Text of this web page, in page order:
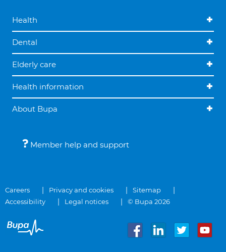
Health
Dental
Elderly care
Health information
About Bupa
Member help and support
Careers Privacy and cookies
Sitemap
Accessibility
Legal notices © Bupa 2026